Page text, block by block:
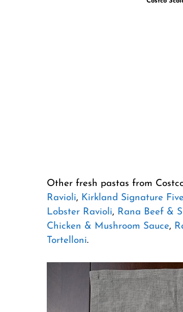
Other fresh pastas from
Ravioli, Kirkland Signature
Lobster Ravioli, Rana Beef &
Chicken & Mushroom Sauce,
Tortelloni.